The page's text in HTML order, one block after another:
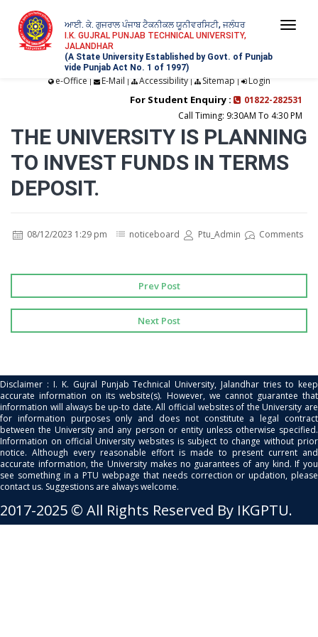
ਆਈ. ਕੇ. ਗੁਜਰਾਲ ਪੰਜਾਬ ਟੈਕਨੀਕਲ ਯੂਨੀਵਰਸਿਟੀ, ਜਲੰਧਰ
I.K. GUJRAL PUNJAB TECHNICAL UNIVERSITY,
JALANDHAR
(A State University Established by Govt. of Punjab
vide Punjab Act No. 1 of 1997)
e-Office | E-Mail | Accessibility| Sitemap | Login
For Student Enquiry :
01822-282531
Call Timing: 9:30AM To 4:30 PM
THE UNIVERSITY IS PLANNING
TO INVEST FUNDS IN TERMS
DEPOSIT.
08/12/2023 1:29 pm noticeboard Ptu_Admin Comments
Prev Post
Next Post
Disclaimer : I. K. Gujral Punjab Technical University, Jalandhar tries to keep
accurate information on its website(s). However, we cannot guarantee that
information will always be up-to date. All official websites of the University are
for information purposes only and does not constitute a legal contract
between the University and any person or entity unless otherwise specified.
Information on official University websites is subject to change without prior
notice. Although every reasonable effort is made to present current and
accurate information, the University makes no guarantees of any kind. If you
see something in a PTU webpage that needs correction or updation, please
contact us. Suggestions are always welcome.
2017-2025 © All Rights Reserved By IKGPTU.